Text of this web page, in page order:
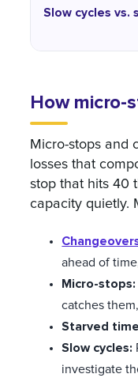
Slow cycles vs.
How
Micro-stops and
losses that
stop that hits 40
capacity quietly.
ahead of
Micro-stops:
catches
Starved
Slow cycles:
investigate